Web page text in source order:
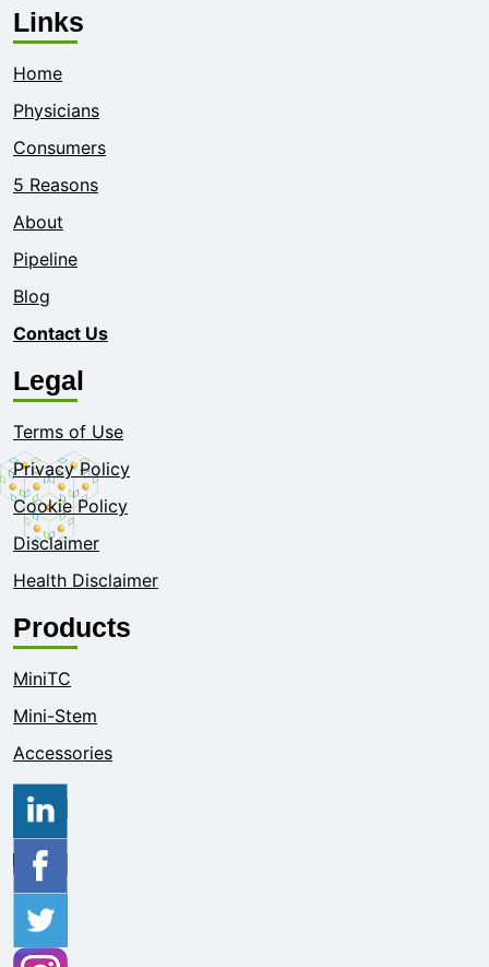
Links
Home
Physicians
Consumers
5 Reasons
About
Pipeline
Blog
Contact Us
Legal
Terms of Use
Privacy Policy
Cookie Policy
Disclaimer
Health Disclaimer
Products
MiniTC
Mini-Stem
Accessories